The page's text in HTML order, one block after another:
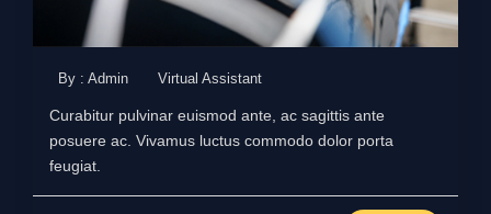
By : Admin Virtual Assistant
Curabitur pulvinar euismod ante, ac sagittis ante
posuere ac. Vivamus luctus commodo dolor porta
feugiat.